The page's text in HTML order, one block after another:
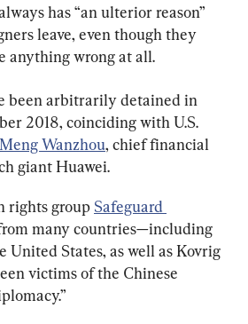
has “an ulterior reason”
leave, even though they
anything wrong at all.
been arbitrarily detained in
2018, coinciding with U.S.
Meng Wanzhou, chief financial
giant Huawei.
rights group Safeguard
many countries—including
United States, as well as Kovrig
victims of the Chinese